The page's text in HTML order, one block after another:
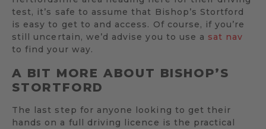
test, it’s safe to assume that Bishop’s Stortford
is easy to get to and access. Of course, if you’re
still uncertain, we’d advise you to use a sat nav
to find your way.
A BIT MORE ABOUT BISHOP’S
STORTFORD
The last step for anyone looking to get their
hands on a full driving licence is the practical